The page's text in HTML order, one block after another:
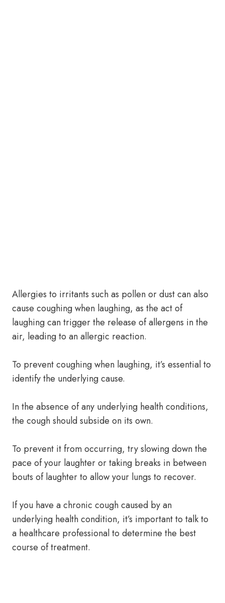
Allergies to irritants such as pollen or dust can also
cause coughing when laughing, as the act of
laughing can trigger the release of allergens in the
air, leading to an allergic reaction.
To prevent coughing when laughing, it’s essential to
identify the underlying cause.
In the absence of any underlying health conditions,
the cough should subside on its own.
To prevent it from occurring, try slowing down the
pace of your laughter or taking breaks in between
bouts of laughter to allow your lungs to recover.
If you have a chronic cough caused by an
underlying health condition, it’s important to talk to
a healthcare professional to determine the best
course of treatment.